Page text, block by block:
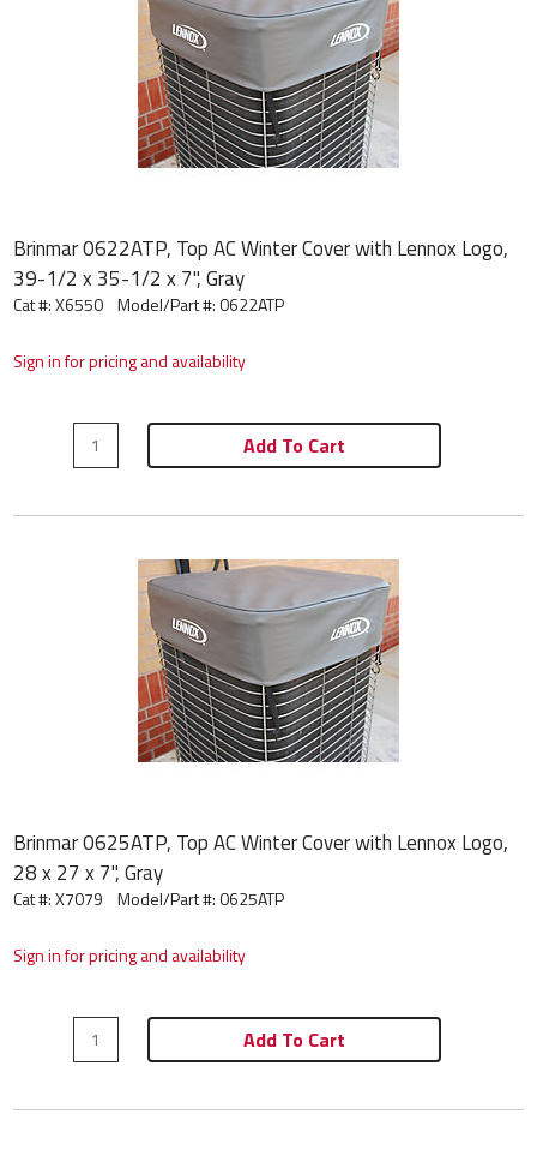
Brinmar 0622ATP, Top AC Winter Cover with Lennox Logo,
39-1/2 x 35-1/2 x 7", Gray
Cat #: X6550 Model/Part #:0622ATP
Sign in for pricing and availability
Add To Cart
Brinmar 0625ATP, Top AC Winter Cover with Lennox Logo,
28 x 27 x 7", Gray
Cat #: X7079 Model/Part #:0625ATP
Sign in for pricing and availability
Add To Cart